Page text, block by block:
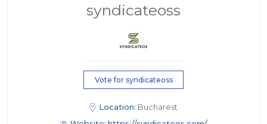
Vote for syndicateoss
syndicateoss
Location: Bucharest